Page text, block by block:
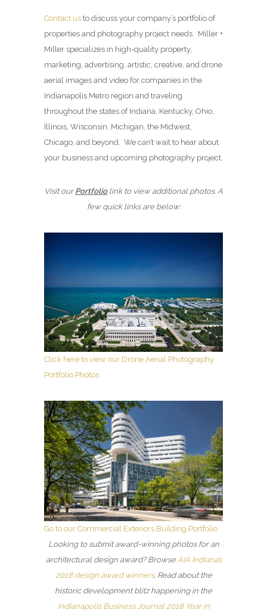
Contact us to discuss your company’s portfolio of
properties and photography project needs. Miller +
Miller specializes in high-quality property,
marketing, advertising, artistic, creative, and drone
aerial images and video for companies in the
Indianapolis Metro region and traveling
throughout the states of Indiana, Kentucky, Ohio,
Illinois, Wisconsin, Michigan, the Midwest,
Chicago, and beyond. We can’t wait to hear about
your business and upcoming photography project.
Visit our Portfoliolink to view additional photos. A
few quick links are below:
Click here to view our Drone Aerial Photography
Portfolio Photos
Go to our Commercial Exteriors Building Portfolio
Looking to submit award-winning photos for an
architectural design award? Browse AIA Indiana’s
2018 design award winners. Read about the
historic development blitz happening in the
Indianapolis Business Journal 2018 Year in